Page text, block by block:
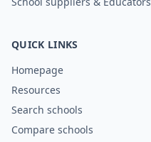
QUICK LINKS
Homepage
Resources
Search schools
Compare schools